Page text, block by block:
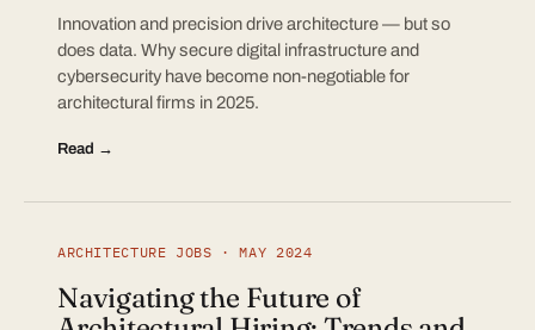
Innovation and precision drive architecture — but so
does data. Why secure digital infrastructure and
cybersecurity have become non-negotiable for
architectural firms in 2025.
Read →
ARCHITECTURE JOBS · MAY 2024
Navigating the Future of